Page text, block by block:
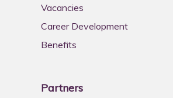
Vacancies
Career Development
Benefits
Partners